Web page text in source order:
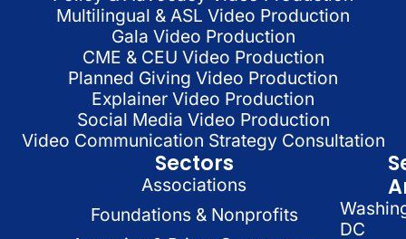
Multilingual & ASL Video Production
Gala Video Production
CME & CEU Video Production
Planned Giving Video Production
Explainer Video Production
Social Media Video Production
Video Communication Strategy Consultation
Sectors
Associations
Foundations & Nonprofits
DC